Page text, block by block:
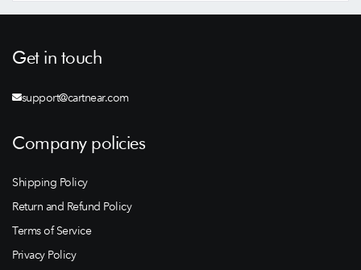
Get in touch
support@cartnear.com
Company policies
Shipping Policy
Return and Refund Policy
Terms of Service
Privacy Policy